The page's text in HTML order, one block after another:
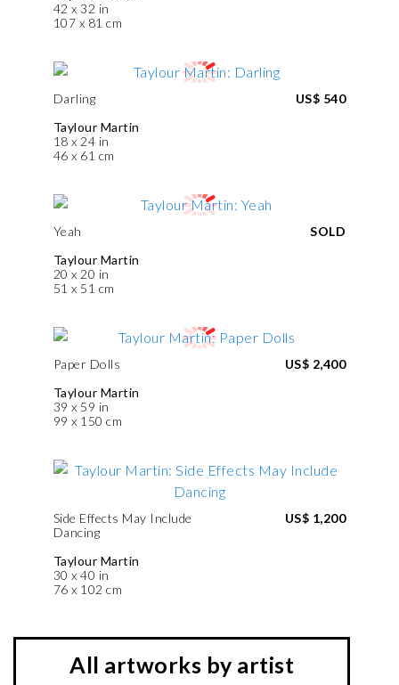
42 x 32 in
107 x 81 cm
Darling
Taylour Martin
18 x 24 in
46 x 61 cm
US$ 540
Yeah
Taylour Martin
20 x 20 in
51 x 51 cm
SOLD
Paper Dolls
Taylour Martin
39 x 59 in
99 x 150 cm
US$ 2,400
Side Effects May Include
Dancing
Taylour Martin
30 x 40 in
76 x 102 cm
US$ 1,200
All artworks by artist